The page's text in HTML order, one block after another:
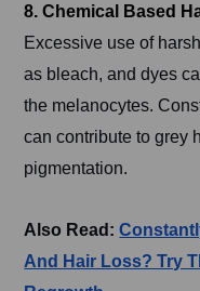
8. Chemical Based
Excessive use of
as bleach, and dyes
the melanocytes.
can contribute to grey
pigmentation.
Also Read:
And Hair Loss? Try